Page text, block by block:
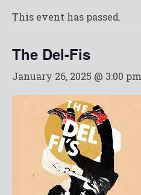
This event has passed.
The Del-Fis
January 26, 2025 @ 3:00 pm